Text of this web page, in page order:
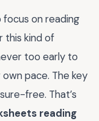
focus on reading
this kind of
too early to
pace. The key
free. That’s
reading